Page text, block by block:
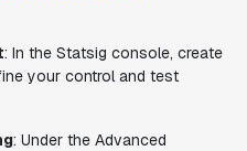
: In the Statsig console, create
your control and test
: Under the Advanced